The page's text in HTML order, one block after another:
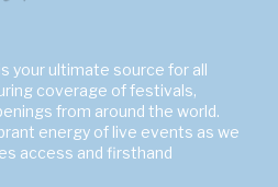
is your ultimate source for all
coverage of festivals,
from around the world.
energy of live events as we
access and firsthand